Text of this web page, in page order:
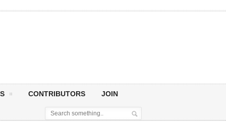
CONTRIBUTORS JOIN